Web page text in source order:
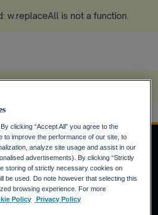
w.replaceAll is not a function
clicking “Accept All” you agree to the
to improve the performance of our site, to
analyze site usage and assist in our
advertisements). By clicking “Strictly
storing of strictly necessary cookies on
be used. Do note however that selecting this
browsing experience. For more
Policy Privacy Policy